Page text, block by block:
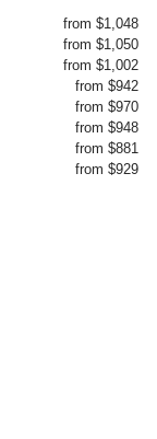
from $1,048
from $1,050
from $1,002
from $942
from $970
from $948
from $881
from $929